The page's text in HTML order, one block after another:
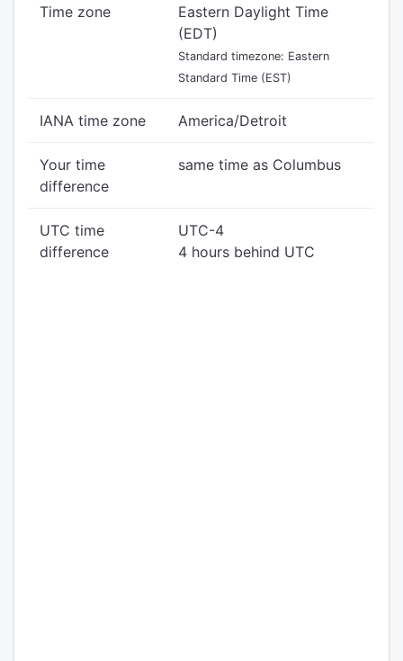
Time zone
Eastern Daylight Time
(EDT)
Standard timezone: Eastern
Standard Time (EST)
IANA time zone America/Detroit
Your time
difference
same time as Columbus
UTC time
difference
UTC-4
4 hours behind UTC